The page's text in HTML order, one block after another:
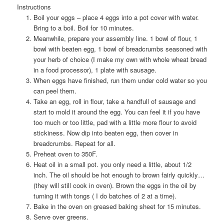
Instructions
Boil your eggs – place 4 eggs into a pot cover with water.
Bring to a boil. Boil for 10 minutes.
Meanwhile, prepare your assembly line. 1 bowl of flour, 1
bowl with beaten egg, 1 bowl of breadcrumbs seasoned with
your herb of choice (I make my own with whole wheat bread
in a food processor), 1 plate with sausage.
When eggs have finished, run them under cold water so you
can peel them.
Take an egg, roll in flour, take a handfull of sausage and
start to mold it around the egg. You can feel it if you have
too much or too little, pad with a little more flour to avoid
stickiness. Now dip into beaten egg, then cover in
breadcrumbs. Repeat for all.
Preheat oven to 350F.
Heat oil in a small pot. you only need a little, about 1/2
inch. The oil should be hot enough to brown fairly quickly…
(they will still cook in oven). Brown the eggs in the oil by
turning it with tongs ( I do batches of 2 at a time).
Bake in the oven on greased baking sheet for 15 minutes.
Serve over greens.